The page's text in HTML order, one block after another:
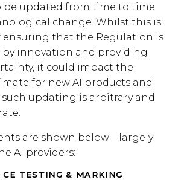
be updated from time to time
change. Whilst this is
ensuring that the Regulation is
innovation and providing
it could impact the
for new AI products and
such updating is arbitrary and
are shown below – largely
AI providers:
TESTING & MARKING